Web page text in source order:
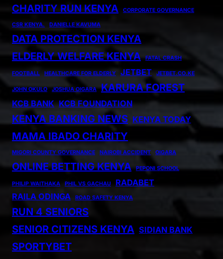
CHARITY RUN KENYA
CORPORATE GOVERNANCE
CSR KENYA. DANIELLE KAVUMA
DATA PROTECTION KENYA
ELDERLY WELFARE KENYA
FATAL CRASH
FOOTBALL HEALTHCARE FOR ELDERLY JETBET JETBET.CO.KE
JOHN OKULO JOSHUA OIGARA KARURA FOREST
KCB BANK KCB FOUNDATION
KENYA BANKING NEWS KENYA TODAY
MAMA IBADO CHARITY
MIGORI COUNTY GOVERNANCE NAIROBI ACCIDENT OIGARA
ONLINE BETTING KENYA PEPONI SCHOOL
PHILIP WAITHAKA PHIL VS GACHAU
RADABET
RAILA ODINGA
ROAD SAFETY KENYA
RUN 4 SENIORS
SENIOR CITIZENS KENYA SIDIAN BANK
SPORTYBET